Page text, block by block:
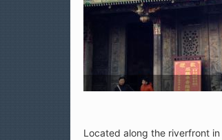
Located along the riverfront in